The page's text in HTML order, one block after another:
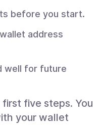
before you start.
address
well for future
five steps. You
your wallet